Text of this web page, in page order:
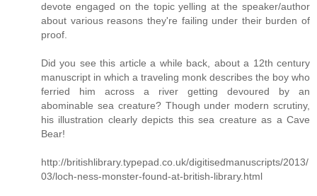
devote engaged on the topic yelling at the speaker/author
about various reasons they're failing under their burden of
proof.
Did you see this article a while back, about a 12th century
manuscript in which a traveling monk describes the boy who
ferried him across a river getting devoured by an
abominable sea creature? Though under modern scrutiny,
his illustration clearly depicts this sea creature as a Cave
Bear!
http://britishlibrary.typepad.co.uk/digitisedmanuscripts/2013/
03/loch-ness-monster-found-at-british-library.html